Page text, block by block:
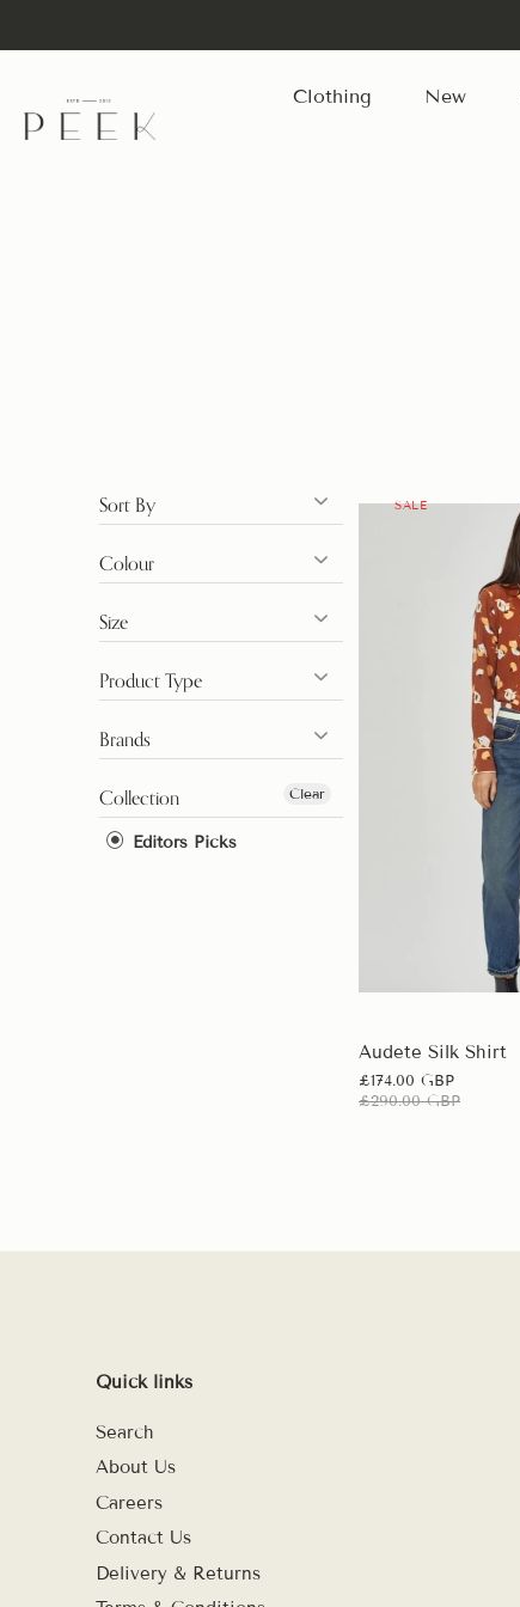
Clothing New
Sort By
Colour
Size
Product Type
Brands
Collection
Editors Picks
Clear
SALE
Audete Silk Shirt
£174.00 GBP
£290.00 GBP
Quick links
Search
About Us
Careers
Contact Us
Delivery & Returns